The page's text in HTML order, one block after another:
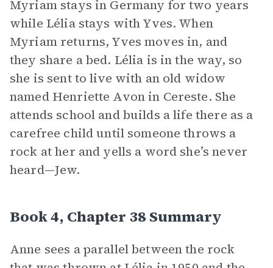
Myriam stays in Germany for two years
while Lélia stays with Yves. When
Myriam returns, Yves moves in, and
they share a bed. Lélia is in the way, so
she is sent to live with an old widow
named Henriette Avon in Cereste. She
attends school and builds a life there as a
carefree child until someone throws a
rock at her and yells a word she’s never
heard—Jew.
Book 4, Chapter 38 Summary
Anne sees a parallel between the rock